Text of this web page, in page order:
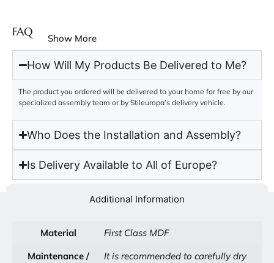
FAQ Show More
How Will My Products Be Delivered to Me?
The product you ordered will be delivered to your home for free by our
specialized assembly team or by Stileuropa’s delivery vehicle.
Who Does the Installation and Assembly?
Is Delivery Available to All of Europe?
Additional Information
Material
First Class MDF
Maintenance /
It is recommended to carefully dry